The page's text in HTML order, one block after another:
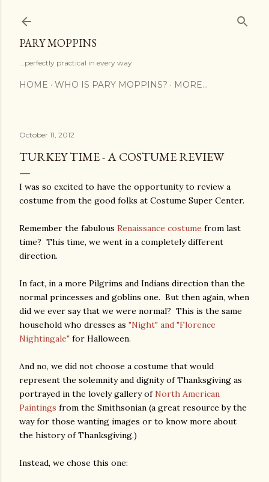
PARY MOPPINS
...perfectly practical in every way
HOME WHO IS PARY MOPPINS? MORE…
October 11, 2012
TURKEY TIME - A COSTUME REVIEW
I was so excited to have the opportunity to review a
costume from the good folks at Costume Super Center.
Remember the fabulous Renaissance costume from last
time? This time, we went in a completely different
direction.
In fact, in a more Pilgrims and Indians direction than the
normal princesses and goblins one. But then again, when
did we ever say that we were normal? This is the same
household who dresses as "Night" and "Florence
Nightingale" for Halloween.
And no, we did not choose a costume that would
represent the solemnity and dignity of Thanksgiving as
portrayed in the lovely gallery ofNorth American
Paintings from the Smithsonian (a great resource by the
way for those wanting images or to know more about
the history of Thanksgiving.)
Instead, we chose this one: